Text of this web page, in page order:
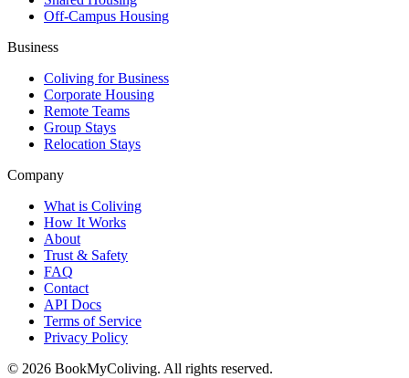
Off-Campus Housing
Business
Coliving for Business
Corporate Housing
Remote Teams
Group Stays
Relocation Stays
Company
What is Coliving
How It Works
About
Trust & Safety
FAQ
Contact
API Docs
Terms of Service
Privacy Policy
© 2026 BookMyColiving. All rights reserved.